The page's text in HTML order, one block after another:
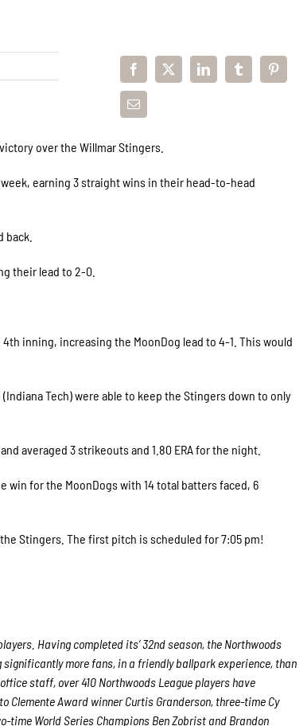
over the Willmar Stingers.
earning 3 straight wins in their head-to-head
back.
their lead to 2-0.
inning, increasing the MoonDog lead to 4-1. This would
Tech) were able to keep the Stingers down to only
averaged 3 strikeouts and 1.80 ERA for the night.
win for the MoonDogs with 14 total batters faced, 6
Stingers. The first pitch is scheduled for 7:05 pm!
Having completed its’ 32nd season, the Northwoods
more fans, in a friendly ballpark experience, than
staff, over 410 Northwoods League players have
Clemente Award winner Curtis Granderson, three-time Cy
time World Series Champions Ben Zobrist and Brandon